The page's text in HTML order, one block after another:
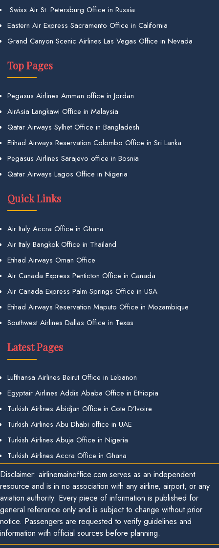
Swiss Air St. Petersburg Office in Russia
Eastern Air Express Sacramento Office in California
Grand Canyon Scenic Airlines Las Vegas Office in Nevada
Top Pages
Pegasus Airlines Amman office in Jordan
AirAsia Langkawi Office in Malaysia
Qatar Airways Sylhet Office in Bangladesh
Etihad Airways Reservation Colombo Office in Sri Lanka
Pegasus Airlines Sarajevo office in Bosnia
Qatar Airways Lagos Office in Nigeria
Quick Links
Air Italy Accra Office in Ghana
Air Italy Bangkok Office in Thailand
Etihad Airways Oman Office
Air Canada Express Penticton Office in Canada
Air Canada Express Palm Springs Office in USA
Etihad Airways Reservation Maputo Office in Mozambique
Southwest Airlines Dallas Office in Texas
Latest Pages
Lufthansa Airlines Beirut Office in Lebanon
Egyptair Airlines Addis Ababa Office in Ethiopia
Turkish Airlines Abidjan Office in Cote D’Ivoire
Turkish Airlines Abu Dhabi office in UAE
Turkish Airlines Abuja Office in Nigeria
Turkish Airlines Accra Office in Ghana
Disclaimer: airlinemainoffice.com serves as an independent
resource and is in no association with any airline, airport, or any
aviation authority. Every piece of information is published for
general reference only and is subject to change without prior
notice. Passengers are requested to verify guidelines and
information with official sources before planning.